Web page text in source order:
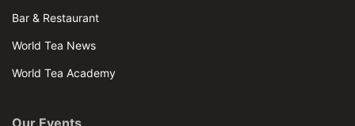
Bar & Restaurant
World Tea News
World Tea Academy